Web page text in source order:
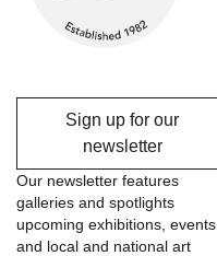
Sign up for our
newsletter
Our newsletter features
galleries and spotlights
upcoming exhibitions, events
and local and national art